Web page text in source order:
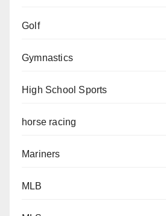
Golf
Gymnastics
High School Sports
horse racing
Mariners
MLB